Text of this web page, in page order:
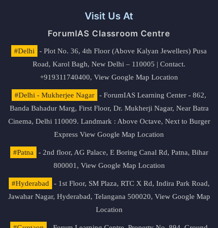
Visit Us At
ForumIAS Classroom Centre
#Delhi
- Plot No. 36, 4th Floor (Above Kalyan Jewellers) Pusa
Road, Karol Bagh, New Delhi – 110005 | Contact.
+919311740400, View Google Map Location
#Delhi - Mukherjee Nagar
- ForumIAS Learning Center - 862,
Banda Bahadur Marg, First Floor, Dr. Mukherji Nagar, Near Batra
Cinema, Delhi 110009. Landmark : Above Octave, Next to Burger
Express View Google Map Location
#Patna
- 2nd floor, AG Palace, E Boring Canal Rd, Patna, Bihar
800001, View Google Map Location
#Hyderabad
- 1st Floor, SM Plaza, RTC X Rd, Indira Park Road,
Jawahar Nagar, Hyderabad, Telangana 500020, View Google Map
Location